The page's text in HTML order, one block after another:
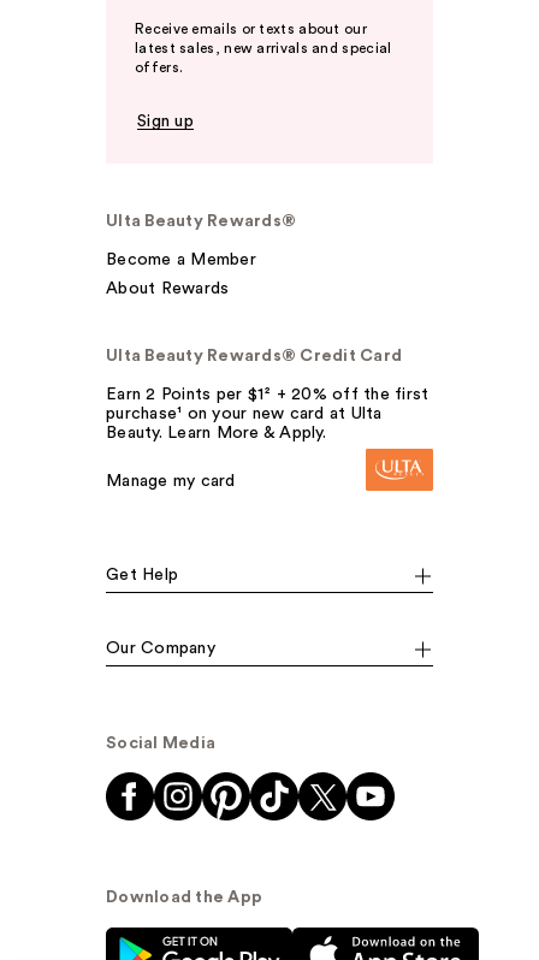
Receive emails or texts about our
latest sales, new arrivals and special
offers.
Sign up
Ulta Beauty Rewards®
Become a Member
About Rewards
Ulta Beauty Rewards® Credit Card
Earn 2 Points per $1² + 20% off the first
purchase¹ on your new card at Ulta
Beauty. Learn More & Apply.
Manage my card
Get Help
Our Company
Social Media
Download the App